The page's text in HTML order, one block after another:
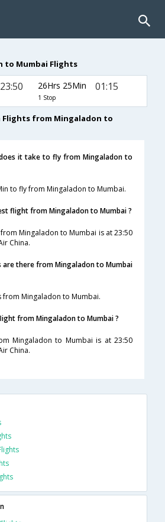
to Mumbai Flights
23:50 26Hrs 25Min
1 Stop
01:15
Flights from Mingaladon to
it take to fly from Mingaladon to
to fly from Mingaladon to Mumbai.
flight from Mingaladon to Mumbai ?
Mingaladon to Mumbai is at 23:50
China.
are there from Mingaladon to Mumbai
from Mingaladon to Mumbai.
from Mingaladon to Mumbai ?
Mingaladon to Mumbai is at 23:50
China.